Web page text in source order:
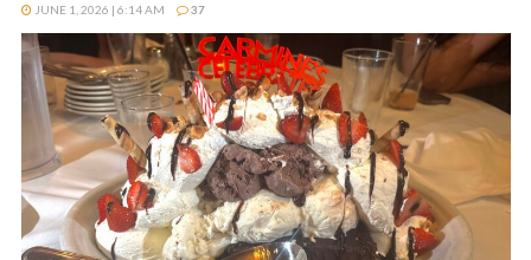
JUNE 1, 2026 | 6:14 AM 37